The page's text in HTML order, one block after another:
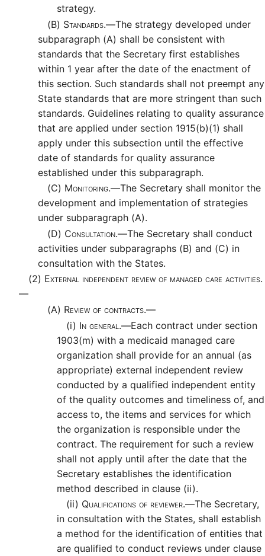
strategy.
(B) Standards.—The strategy developed under
subparagraph (A) shall be consistent with
standards that the Secretary first establishes
within 1 year after the date of the enactment of
this section. Such standards shall not preempt any
State standards that are more stringent than such
standards. Guidelines relating to quality assurance
that are applied under section 1915(b)(1) shall
apply under this subsection until the effective
date of standards for quality assurance
established under this subparagraph.
(C) Monitoring.—The Secretary shall monitor the
development and implementation of strategies
under subparagraph (A).
(D) Consultation.—The Secretary shall conduct
activities under subparagraphs (B) and (C) in
consultation with the States.
(2) External independent review of managed care activities.
—
(A) Review of contracts.—
(i) In general.—Each contract under section
1903(m) with a medicaid managed care
organization shall provide for an annual (as
appropriate) external independent review
conducted by a qualified independent entity
of the quality outcomes and timeliness of, and
access to, the items and services for which
the organization is responsible under the
contract. The requirement for such a review
shall not apply until after the date that the
Secretary establishes the identification
method described in clause (ii).
(ii) Qualifications of reviewer.—The Secretary,
in consultation with the States, shall establish
a method for the identification of entities that
are qualified to conduct reviews under clause